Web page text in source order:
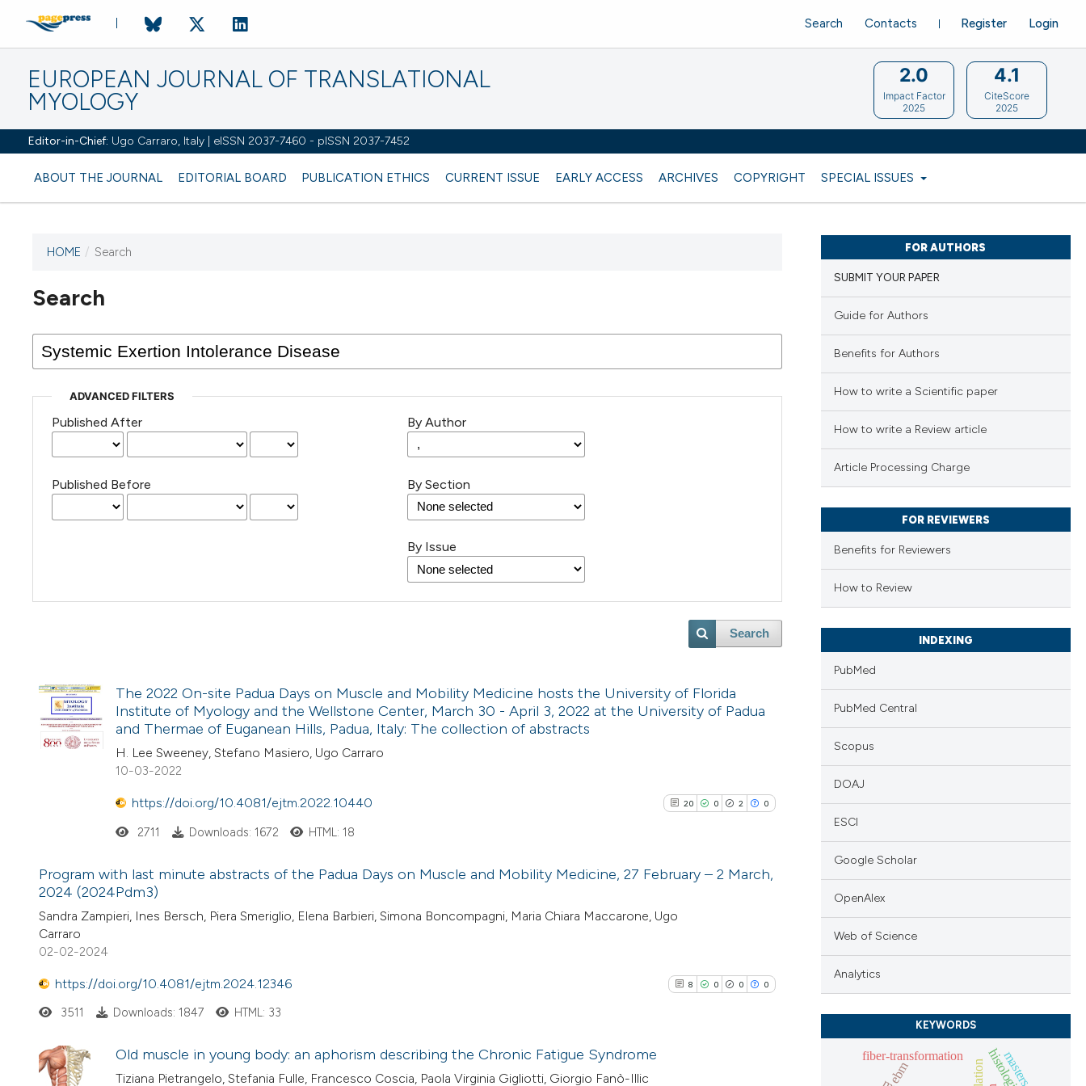
EUROPEAN JOURNAL OF TRANSLATIONAL
MYOLOGY
Editor-in-Chief: Ugo Carraro, Italy | eISSN 2037-7460 - pISSN 2037-7452
ABOUT THE JOURNAL EDITORIAL BOARD PUBLICATION ETHICS CURRENT ISSUE EARLY ACCESS ARCHIVES COPYRIGHT SPECIAL ISSUES
Register Login
Search Contacts
2.0
Impact Factor
2025
4.1
CiteScore
2025
HOME / Search
Search
ADVANCED FILTERS
Published After
Published Before
By Author
By Section
By Issue
Search
The 2022 On-site Padua Days on Muscle and Mobility Medicine hosts the University of Florida
Institute of Myology and the Wellstone Center, March 30 - April 3, 2022 at the University of Padua
and Thermae of Euganean Hills, Padua, Italy: The collection of abstracts
H. Lee Sweeney, Stefano Masiero, Ugo Carraro
10-03-2022
https://doi.org/10.4081/ejtm.2022.10440 20 0 2 0
20
Contrasting
2711 Downloads: 1672 HTML: 18
Program with last minute abstracts of the Padua Days on Muscle and Mobility Medicine, 27 February – 2 March,
2024 (2024Pdm3)
Sandra Zampieri, Ines Bersch, Piera Smeriglio, Elena Barbieri, Simona Boncompagni, Maria Chiara Maccarone, Ugo
Carraro
02-02-2024
https://doi.org/10.4081/ejtm.2024.12346 8 0 0 0
3511 Downloads: 1847 HTML: 33
Old muscle in young body: an aphorism describing the Chronic Fatigue Syndrome
Tiziana Pietrangelo, Stefania Fulle, Francesco Coscia, Paola Virginia Gigliotti, Giorgio Fanò-Illic
FOR AUTHORS
SUBMIT YOUR PAPER
Guide for Authors
Benefits for Authors
How to write a Scientific paper
How to write a Review article
Article Processing Charge
FOR REVIEWERS
Benefits for Reviewers
How to Review
INDEXING
PubMed
PubMed Central
Scopus
DOAJ
ESCI
Google Scholar
OpenAlex
Web of Science
Analytics
KEYWORDS
fiber-transformation
ebm